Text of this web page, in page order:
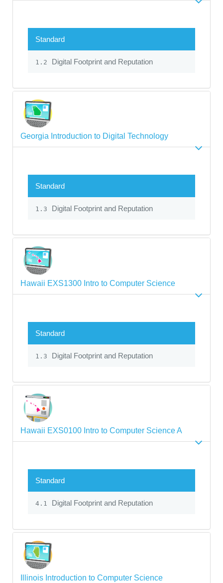
Standard
1.2 Digital Footprint and Reputation
Georgia Introduction to Digital Technology
Standard
1.3 Digital Footprint and Reputation
Hawaii EXS1300 Intro to Computer Science
Standard
1.3 Digital Footprint and Reputation
Hawaii EXS0100 Intro to Computer Science A
Standard
4.1 Digital Footprint and Reputation
Illinois Introduction to Computer Science